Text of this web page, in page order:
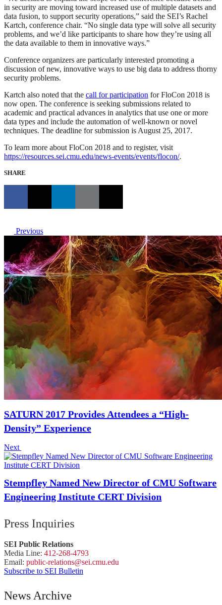
in security are moving toward increased use of multiple datasets and
data fusion, to support security operations,” said the SEI’s Rachel
Kartch, conference chair. “No single data type will solve all security
problems, and we’d like participants to share how they’re using all
the data available to them in innovative ways.”
Conference organizers are particularly interested promoting a
discussion of new, innovative ways to use big data to address thorny
security problems.
Kartch also noted that the call for participation for FloCon 2018 is
now open. The conference is seeking submissions related to
academic and practical advances in analytics that use one or more
data types and include the automation of well-known or novel
techniques. The deadline for submission is August 25, 2017.
To learn more about FloCon 2018 and to register, visit
https://resources.sei.cmu.edu/news-events/events/flocon/.
SHARE
Previous
SATURN 2017 Provides Attendees a “High-
Density” Experience
Next
Stempfley Named New Director of CMU Software
Engineering Institute CERT Division
Press Inquiries
SEI Public Relations
Media Line: 412-268-4793
Email: public-relations@sei.cmu.edu
Subscribe to SEI Bulletin
News Archive